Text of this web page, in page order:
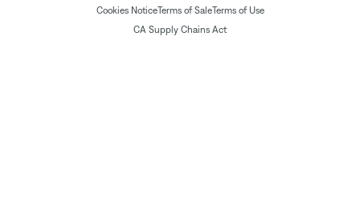
Cookies NoticeTerms of SaleTerms of Use
CA Supply Chains Act